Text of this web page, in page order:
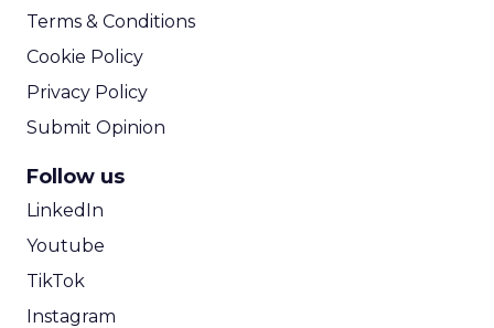
Terms & Conditions
Cookie Policy
Privacy Policy
Submit Opinion
Follow us
LinkedIn
Youtube
TikTok
Instagram